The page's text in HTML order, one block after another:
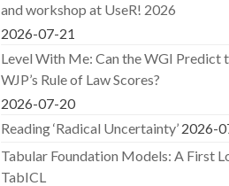
and workshop at UseR! 2026
2026-07-21
Level With Me: Can the WGI Predict
WJP’s Rule of Law Scores?
2026-07-20
Reading ‘Radical Uncertainty’ 2026-
Tabular Foundation Models: A First
TabICL